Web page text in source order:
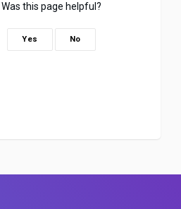
Was this page helpful?
Yes No